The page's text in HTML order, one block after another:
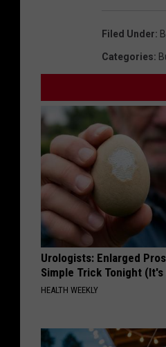
Filed Under:
Categories:
Urologists: Enlarged
Simple Trick Tonight (It's
HEALTH WEEKLY